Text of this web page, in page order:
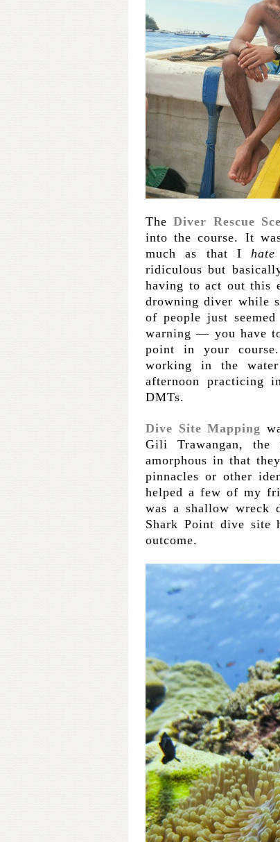
TheDiver Rescue
into the course. It
much as that Ihate
ridiculous but
having to act out this
drowning diver while
of people just
warning — you have
point in your
working in the
afternoon practicing
DMTs.
Dive Site Mapping
Gili Trawangan, the
amorphous in that
pinnacles or other
helped a few of my
was a shallow wreck
Shark Point dive site
outcome.